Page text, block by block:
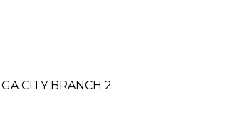
CITY BRANCH 2